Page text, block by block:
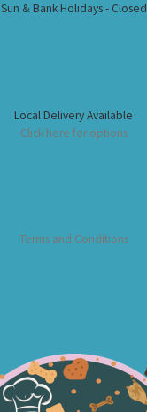
Sun & Bank Holidays - Closed
Local Delivery Available
Click here for options
Terms and Conditions